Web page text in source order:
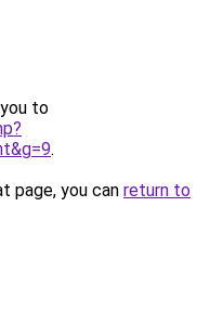
to
.
page, you can return to